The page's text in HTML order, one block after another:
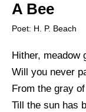
A Bee
Poet: H. P. Beach
Hither, meadow
Will you never
From the gray
Till the sun has